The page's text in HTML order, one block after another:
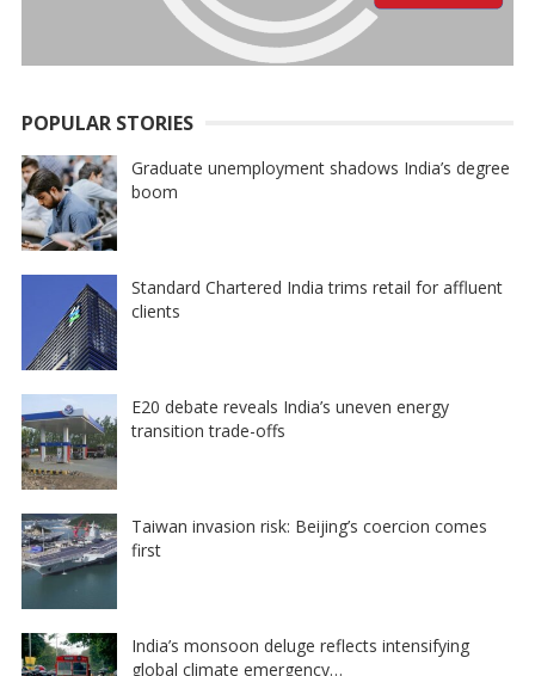
POPULAR STORIES
Graduate unemployment shadows India’s degree
boom
Standard Chartered India trims retail for affluent
clients
E20 debate reveals India’s uneven energy
transition trade-offs
Taiwan invasion risk: Beijing’s coercion comes
first
India’s monsoon deluge reflects intensifying
global climate emergency…